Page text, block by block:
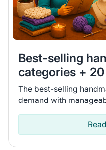
Best-selling
categories +
The best-selling
demand with